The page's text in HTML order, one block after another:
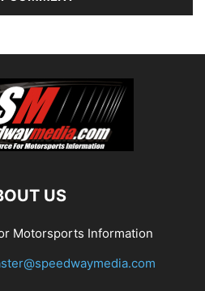
US
Motorsports Information